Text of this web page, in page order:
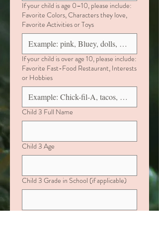
If your child is age 0–10, please include:
Favorite Colors, Characters they love,
Favorite Activities or Toys
If your child is over age 10, please include:
Favorite Fast-Food Restaurant, Interests
or Hobbies
Child 3 Full Name
Child 3 Age
Child 3 Grade in School (if applicable)